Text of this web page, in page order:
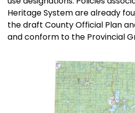
Heritage System are already
the draft County Official Plan
and conform to the Provincial